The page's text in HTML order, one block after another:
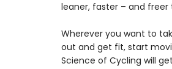
leaner, faster – and freer
Wherever you want to
out and get fit, start
Science of Cycling will